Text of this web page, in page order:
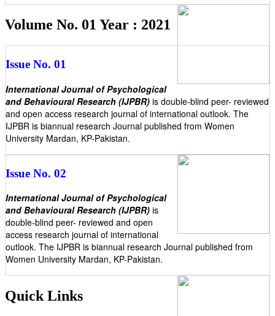
Volume No. 01 Year : 2021
Issue No. 01
International Journal of Psychological
and Behavioural Research (IJPBR) is double-blind peer- reviewed
and open access research journal of international outlook. The
IJPBR is biannual research Journal published from Women
University Mardan, KP-Pakistan.
Issue No. 02
International Journal of Psychological
and Behavioural Research (IJPBR) is
double-blind peer- reviewed and open
access research journal of international
outlook. The IJPBR is biannual research Journal published from
Women University Mardan, KP-Pakistan.
Quick Links